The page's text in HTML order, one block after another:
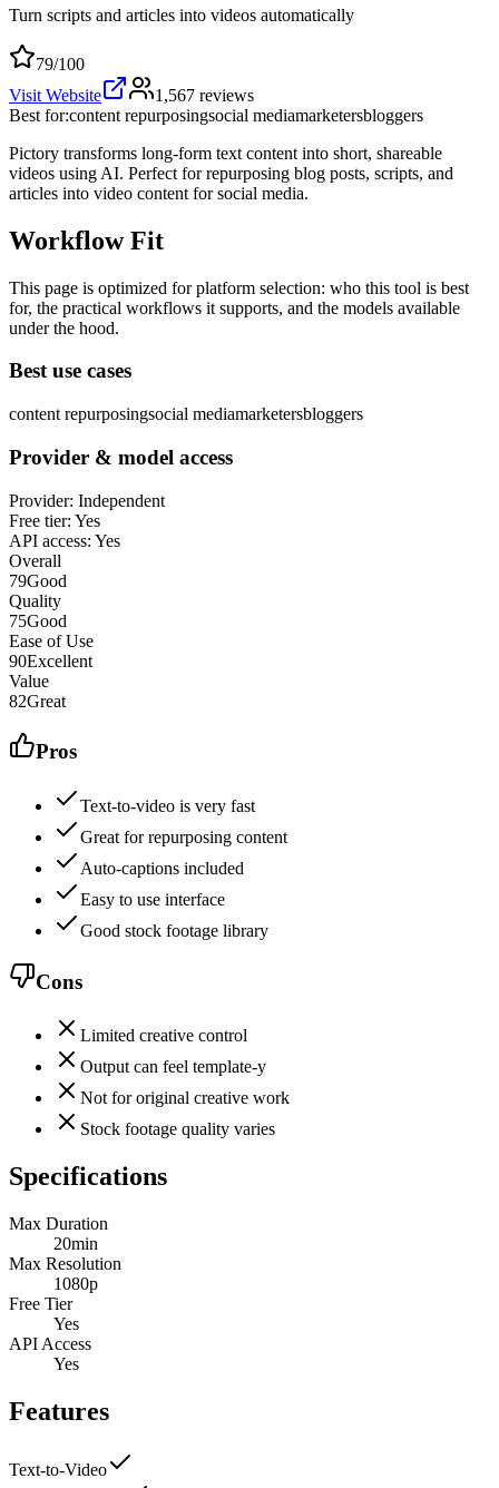
Turn scripts and articles into videos automatically
79/100
Visit Website
1,567 reviews
Best for:content repurposingsocial mediamarketersbloggers
Pictory transforms long-form text content into short, shareable
videos using AI. Perfect for repurposing blog posts, scripts, and
articles into video content for social media.
Workflow Fit
This page is optimized for platform selection: who this tool is best
for, the practical workflows it supports, and the models available
under the hood.
Best use cases
content repurposingsocial mediamarketersbloggers
Provider & model access
Provider: Independent
Free tier: Yes
API access: Yes
Overall
79Good
Quality
75Good
Ease of Use
90Excellent
Value
82Great
Pros
Text-to-video is very fast
Great for repurposing content
Auto-captions included
Easy to use interface
Good stock footage library
Cons
Limited creative control
Output can feel template-y
Not for original creative work
Stock footage quality varies
Specifications
Max Duration
20min
Max Resolution
1080p
Free Tier
Yes
API Access
Yes
Features
Text-to-Video